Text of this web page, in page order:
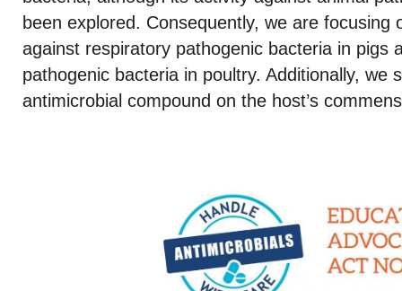
been explored. Consequently, we are focusing
against respiratory pathogenic bacteria in pigs
pathogenic bacteria in poultry. Additionally, we
antimicrobial compound on the host’s